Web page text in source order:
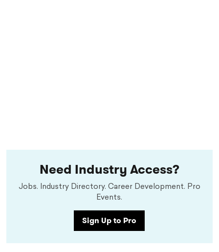
Need Industry Access?
Jobs. Industry Directory. Career Development. Pro
Events.
Sign Up to Pro